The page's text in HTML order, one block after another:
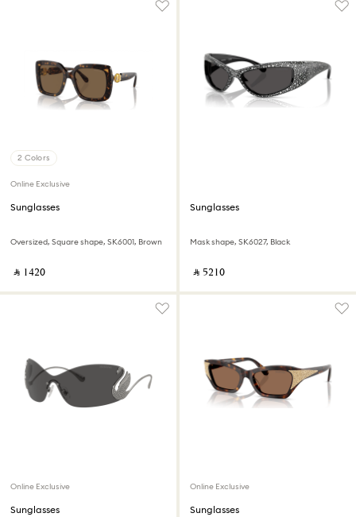
2 Colors
Online Exclusive
Sunglasses
Oversized, Square shape, SK6001, Brown
‎ ⃁ ⁦1420⁩ ‎
Sunglasses
Mask shape, SK6027, Black
‎ ⃁ ⁦5210⁩ ‎
Online Exclusive
Sunglasses
Online Exclusive
Sunglasses